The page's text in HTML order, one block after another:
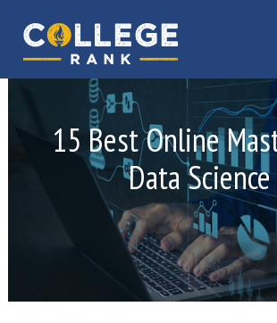
primary
navigation
main
content
Best
15 Best Online
Data Science